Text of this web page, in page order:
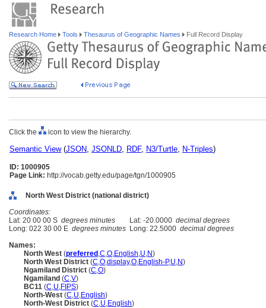
Research Home Tools Thesaurus of Geographic Names Full Record Display
Click the icon to view the hierarchy.
Semantic View(JSON, JSONLD, RDF, N3/Turtle, N-Triples)
ID: 1000905
Page Link: http://vocab.getty.edu/page/tgn/1000905
North West District (national district)
Coordinates:
Lat: 20 00 00 S degrees minutes Lat: -20.0000 decimal degrees
Long: 022 30 00 E degrees minutes Long: 22.5000 decimal degrees
Names:
North West (preferred ,C,O,English,U,N)
North West District (C,O,display,O,English-P,U,N)
Ngamiland District (C,O)
Ngamiland (C,V)
BC11 (C,U,FIPS)
North-West (C,U,English)
North-West District (C,U,English)